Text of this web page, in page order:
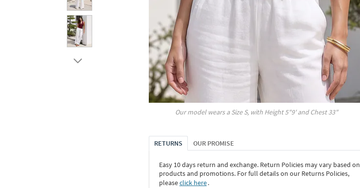
Our model wears a SizeS, with Height5"9' and Chest33"
RETURNS OUR PROMISE
Easy 10 days return and exchange. Return Policies may vary based on
products and promotions. For full details on our Returns Policies,
pleaseclick here․